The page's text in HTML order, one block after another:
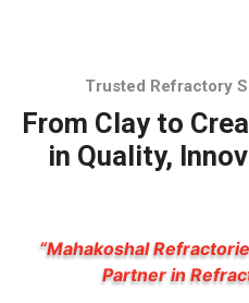
Trusted Refractory
From Clay to
in Quality,
“Mahakoshal
Partner in